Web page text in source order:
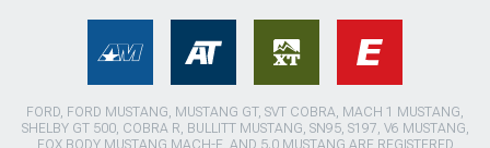
FORD, FORD MUSTANG, MUSTANG GT, SVT COBRA, MACH 1 MUSTANG,
SHELBY GT 500, COBRA R, BULLITT MUSTANG, SN95, S197, V6 MUSTANG,